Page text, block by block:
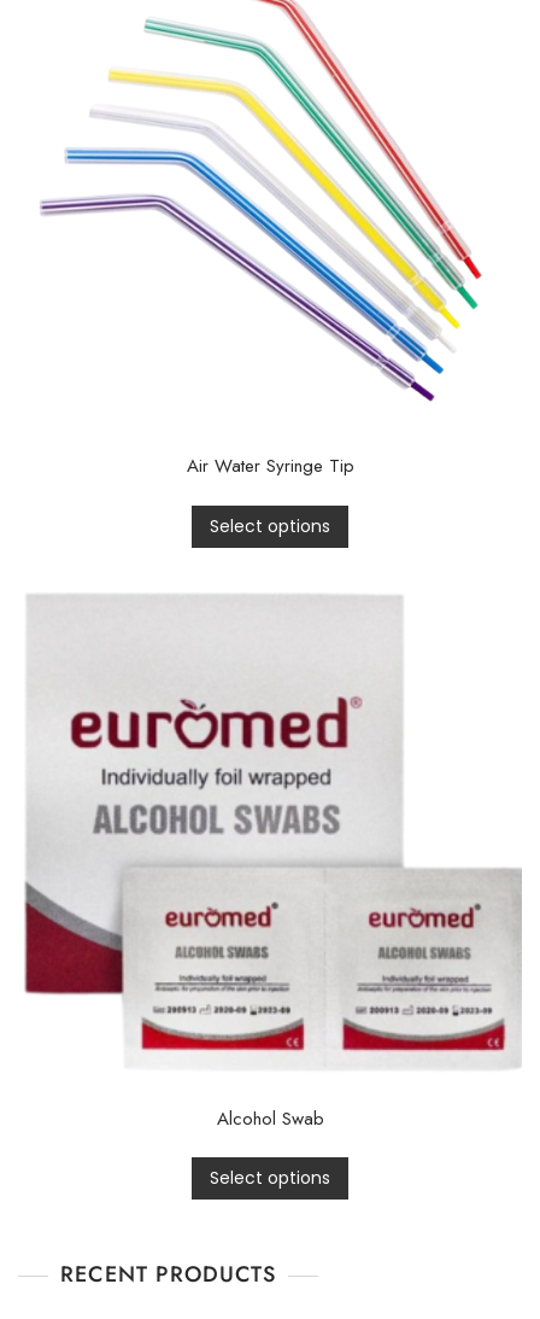
Air Water Syringe Tip
Select options
Alcohol Swab
Select options
RECENT PRODUCTS